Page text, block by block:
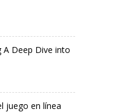
A Deep Dive into
juego en línea